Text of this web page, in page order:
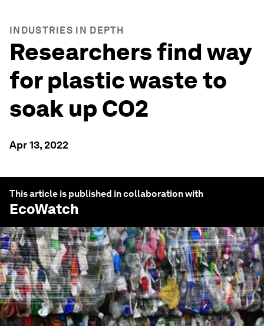
INDUSTRIES IN DEPTH
Researchers find way
for plastic waste to
soak up CO2
Apr 13, 2022
This article is published in collaboration with
EcoWatch